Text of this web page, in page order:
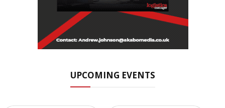
UPCOMING EVENTS